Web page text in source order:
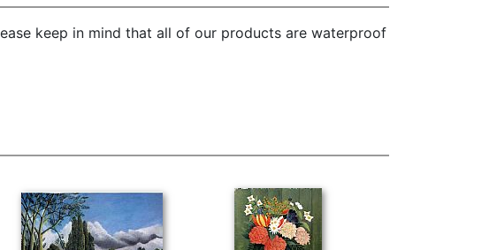
keep in mind that all of our products are waterproof